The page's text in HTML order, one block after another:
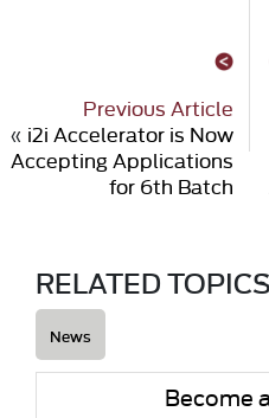
Previous Article
« i2i Accelerator is Now
Accepting Applications
for 6th Batch
RELATED TOPICS
News
Become